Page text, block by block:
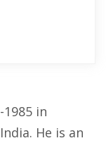
in
He is an